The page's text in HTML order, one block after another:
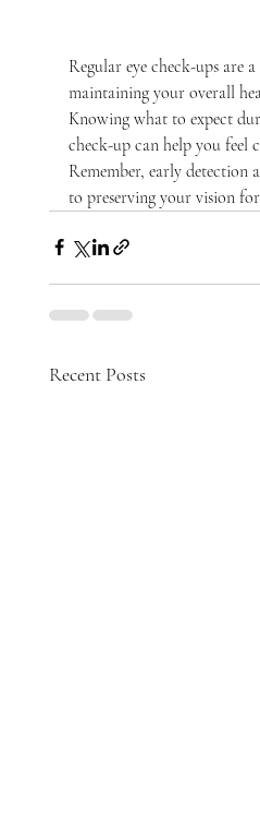
Regular eye check-ups are
maintaining your overall
Knowing what to expect
check-up can help you feel
Remember, early detection
to preserving your vision
Recent Posts